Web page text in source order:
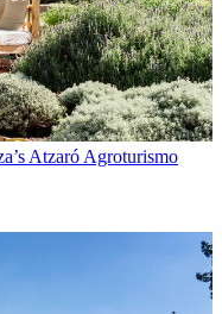
Atzaró Agroturismo